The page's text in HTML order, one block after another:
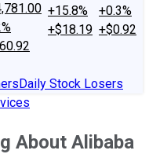
+15.8%
+$18.19
+0.3%
+$0.92
Daily Stock Losers
About Alibaba